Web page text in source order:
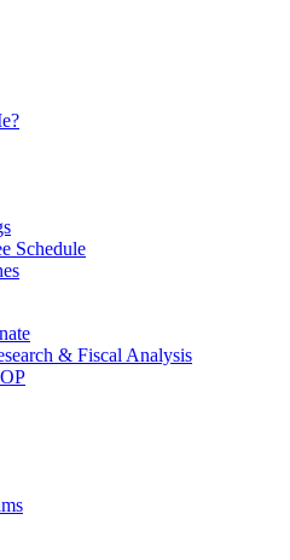
Schedule
& Fiscal Analysis